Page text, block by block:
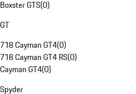
Boxster GTS(0)
GT
718 Cayman GT4(0)
718 Cayman GT4 RS(0)
Cayman GT4(0)
Spyder